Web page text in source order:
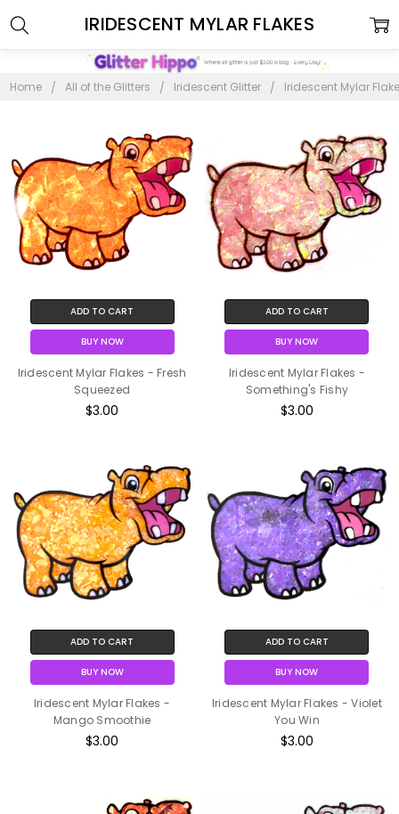
Home All of the Glitters Iridescent Glitter Iridescent Mylar
IRIDESCENT MYLAR FLAKES
ADD TO CART
BUY NOW
Iridescent Mylar Flakes - Fresh
Squeezed
$3.00
ADD TO CART
BUY NOW
Iridescent Mylar Flakes -
Something's Fishy
$3.00
ADD TO CART
BUY NOW
Iridescent Mylar Flakes -
Mango Smoothie
$3.00
ADD TO CART
BUY NOW
Iridescent Mylar Flakes - Violet
You Win
$3.00